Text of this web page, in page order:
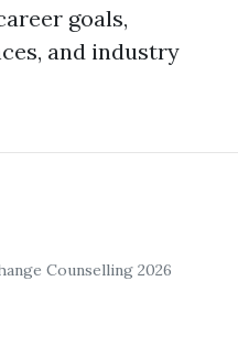
goals,
and industry
Counselling 2026